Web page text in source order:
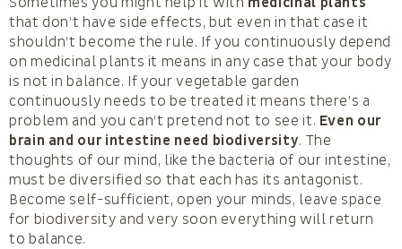
that don’t have side effects, but even in that case it
shouldn’t become the rule. If you continuously depend
on medicinal plants it means in any case that your body
is not in balance. If your vegetable garden
continuously needs to be treated it means there’s a
problem and you can’t pretend not to see it. Even our
brain and our intestine need biodiversity. The
thoughts of our mind, like the bacteria of our intestine,
must be diversified so that each has its antagonist.
Become self-sufficient, open your minds, leave space
for biodiversity and very soon everything will return
to balance.